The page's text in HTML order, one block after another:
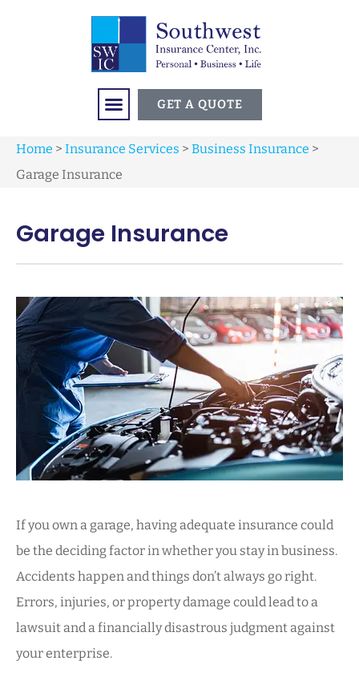
GET A QUOTE
Home > Insurance Services > Business Insurance >
Garage Insurance
Garage Insurance
If you own a garage, having adequate insurance could
be the deciding factor in whether you stay in business.
Accidents happen and things don’t always go right.
Errors, injuries, or property damage could lead to a
lawsuit and a financially disastrous judgment against
your enterprise.